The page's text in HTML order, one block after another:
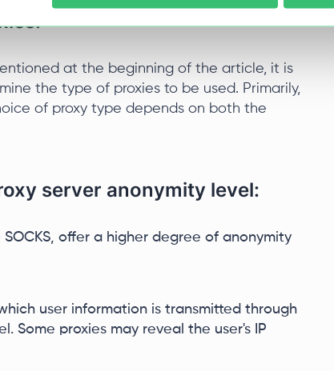
at the beginning of the article, it is
the type of proxies to be used. Primarily,
of proxy type depends on both the
server anonymity level:
offer a higher degree of anonymity
user information is transmitted through
Some proxies may reveal the user's IP